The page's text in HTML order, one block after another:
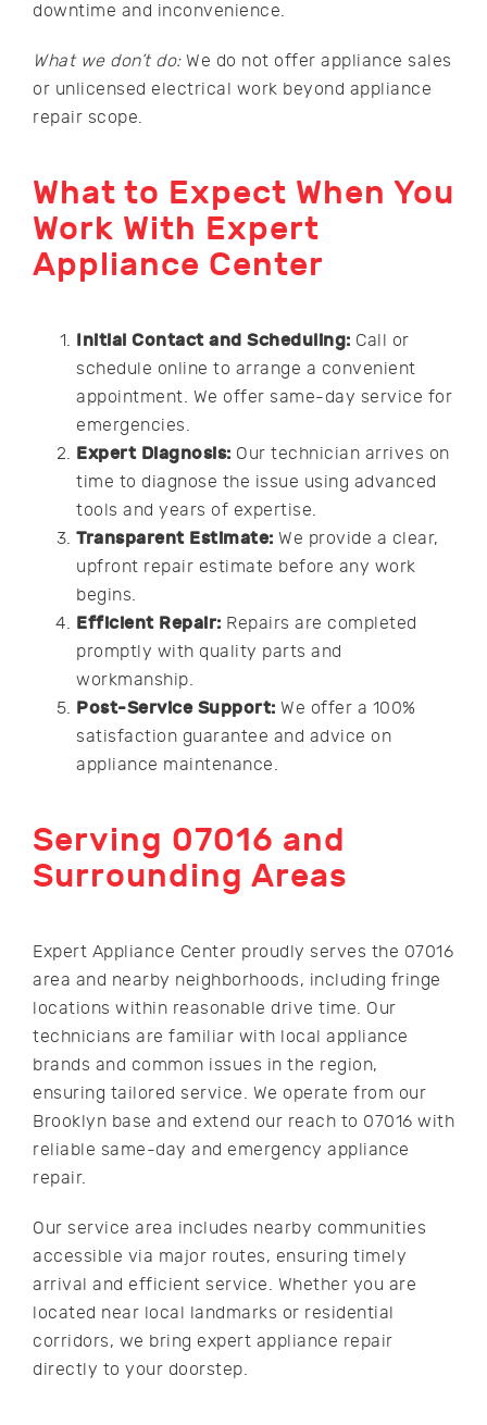
downtime and inconvenience.
What we don’t do:We do not offer appliance sales
or unlicensed electrical work beyond appliance
repair scope.
What to Expect When You
Work With Expert
Appliance Center
Initial Contact and Scheduling: Call or
schedule online to arrange a convenient
appointment. We offer same-day service for
emergencies.
Expert Diagnosis: Our technician arrives on
time to diagnose the issue using advanced
tools and years of expertise.
Transparent Estimate: We provide a clear,
upfront repair estimate before any work
begins.
Efficient Repair: Repairs are completed
promptly with quality parts and
workmanship.
Post-Service Support: We offer a 100%
satisfaction guarantee and advice on
appliance maintenance.
Serving 07016 and
Surrounding Areas
Expert Appliance Center proudly serves the 07016
area and nearby neighborhoods, including fringe
locations within reasonable drive time. Our
technicians are familiar with local appliance
brands and common issues in the region,
ensuring tailored service. We operate from our
Brooklyn base and extend our reach to 07016 with
reliable same-day and emergency appliance
repair.
Our service area includes nearby communities
accessible via major routes, ensuring timely
arrival and efficient service. Whether you are
located near local landmarks or residential
corridors, we bring expert appliance repair
directly to your doorstep.